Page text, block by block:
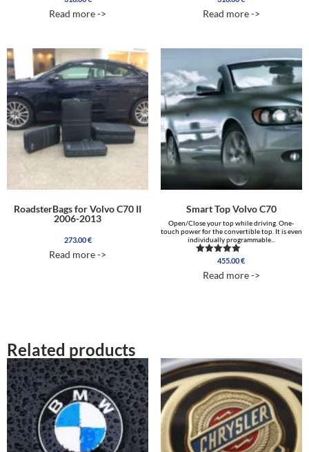
out of 5
Read more ->
out of 5
Read more ->
RoadsterBags for Volvo C70 II
2006-2013
273.00€
Read more ->
Smart Top Volvo C70
Open/Close your top while driving. One-
touch power for the convertible top. It is even
individually programmable...
Rated
out of 5
455.00€
Read more ->
Related products